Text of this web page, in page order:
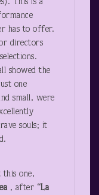
This is a
has to offer.
directors
showed the
one
small, were
souls; it
this one,
, after “La